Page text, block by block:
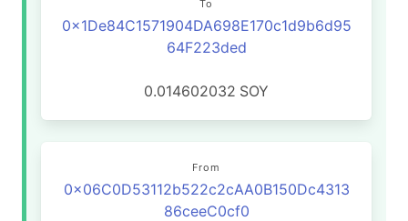
To
0x1De84C1571904DA698E170c1d9b6d95
64F223ded
0.014602032 SOY
From
0x06C0D53112b522c2cAA0B150Dc4313
86ceeC0cf0